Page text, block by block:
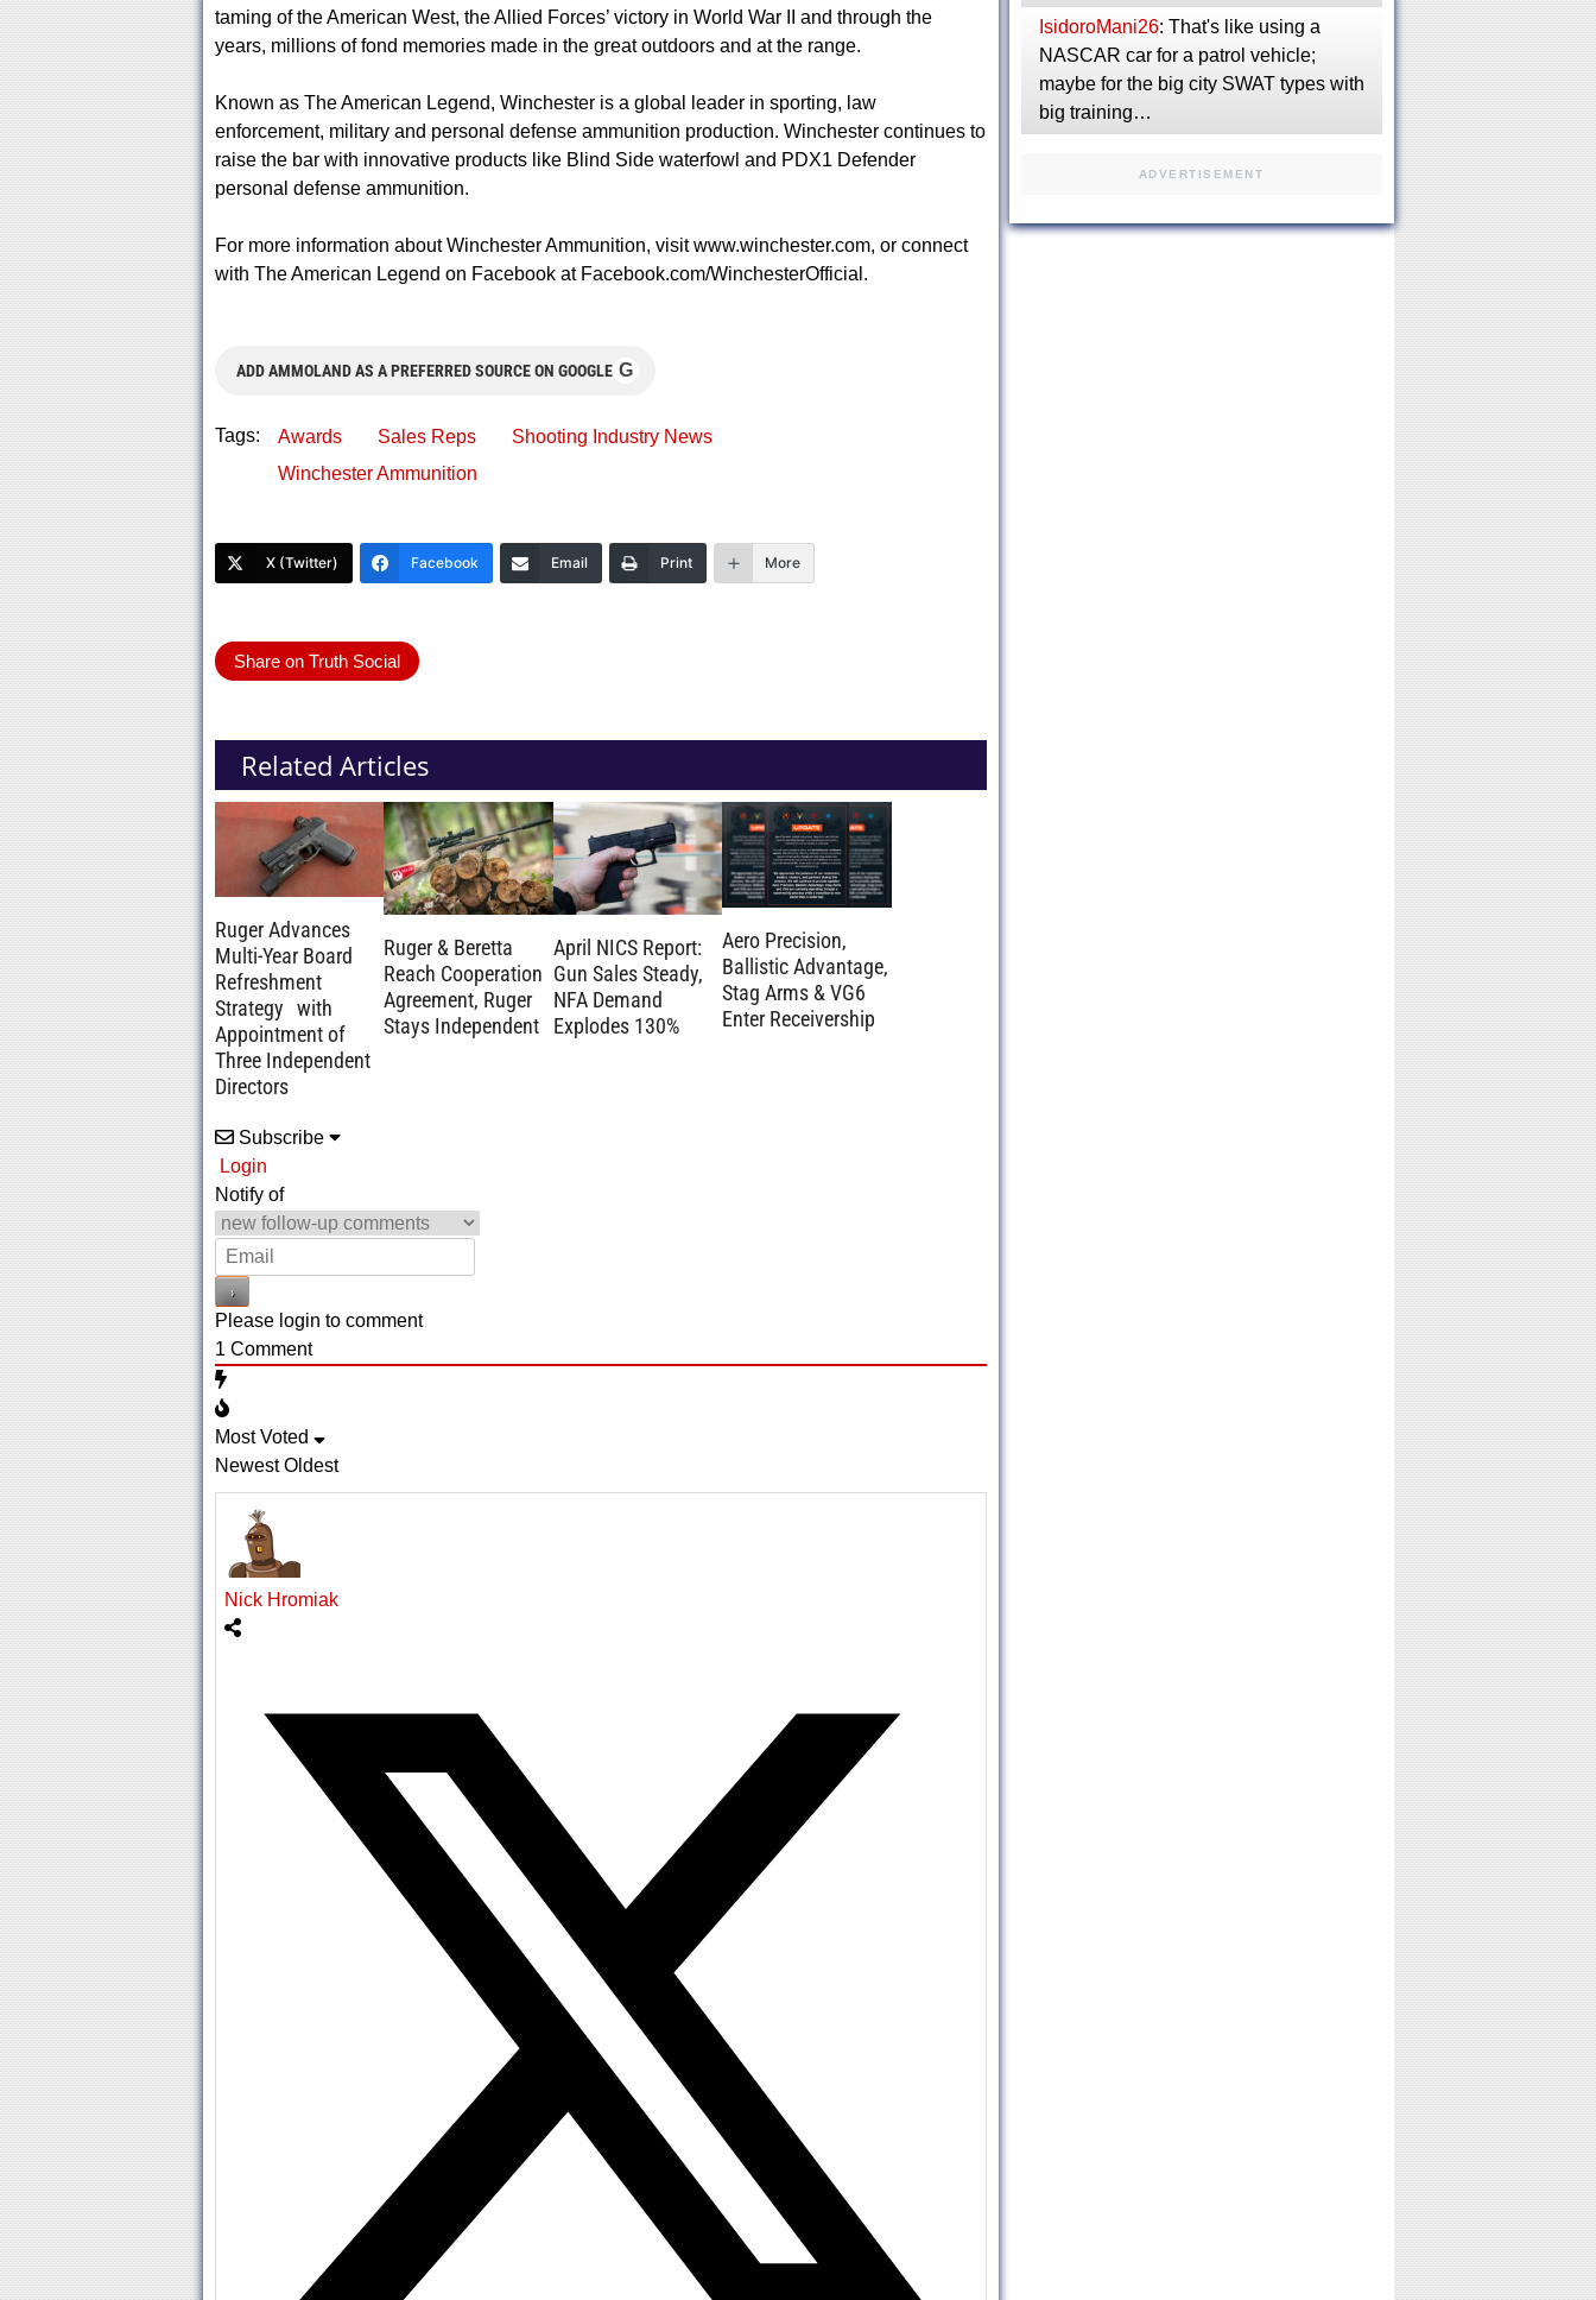
taming of the American West, the Allied Forces’ victory in World War II and through the
years, millions of fond memories made in the great outdoors and at the range.
Known as The American Legend, Winchester is a global leader in sporting, law
enforcement, military and personal defense ammunition production. Winchester continues to
raise the bar with innovative products like Blind Side waterfowl and PDX1 Defender
personal defense ammunition.
For more information about Winchester Ammunition, visit www.winchester.com, or connect
with The American Legend on Facebook at Facebook.com/WinchesterOfficial.
ADD AMMOLAND AS A PREFERRED SOURCE ON GOOGLE G
Tags: Awards Sales Reps
Shooting Industry News
Winchester Ammunition
X (Twitter) Facebook Email Print More
Share on Truth Social
Related Articles
Ruger Advances
Multi-Year Board
Refreshment
Strategy with
Appointment of
Three Independent
Directors
Ruger & Beretta
Reach Cooperation
Agreement, Ruger
Stays Independent
April NICS Report:
Gun Sales Steady,
NFA Demand
Explodes 130%
Aero Precision,
Ballistic Advantage,
Stag Arms & VG6
Enter Receivership
Subscribe
Login
Notify of
Please login to comment
1 Comment
Most Voted
Newest Oldest
Nick Hromiak
IsidoroMani26: That's like using a
NASCAR car for a patrol vehicle;
maybe for the big city SWAT types with
big training…
ADVERTISEMENT